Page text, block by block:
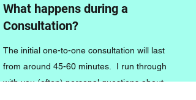
What happens during a
Consultation?
The initial one-to-one consultation will last
from around 45-60 minutes. I run through
with you (often) personal questions about